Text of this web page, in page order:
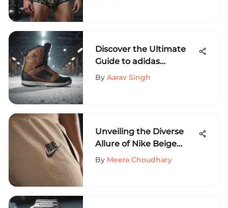
Discover the Ultimate
Guide to adidas
Snowboard Boots Size
By Aarav Singh
Unveiling the Diverse
Allure of Nike Beige
Sweatpants for Extreme
By Meera Choudhary